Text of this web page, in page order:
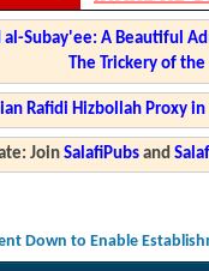
al-Subay'ee: A Beautiful
The Trickery of
Rafidi Hizbollah Proxy
JoinSalafiPubs and
Down to Enable